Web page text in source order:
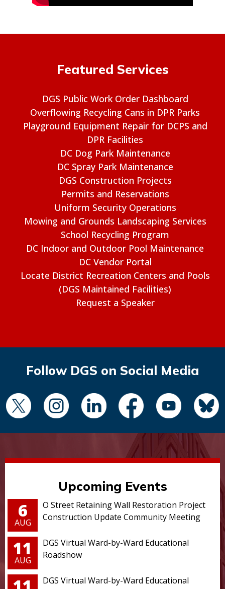
Featured Services
DGS Public Work Order Dashboard
Overflowing Recycling Cans in DPR Parks
Playground Equipment Repair for DCPS and
DPR Facilities
DC Dog Park Maintenance
DC Spray Park Maintenance
DGS Construction Projects
Permits and Reservations
Uniform Security Operations
Mowing and Grounds Landscaping Services
School Recycling Program
DC Indoor and Outdoor Pool Maintenance
DC Vendor Portal
Locate District Recreation Centers and Pools
(DGS Maintained Facilities)
Request a Speaker
Follow DGS on Social Media
Upcoming Events
6
AUG
O Street Retaining Wall Restoration Project
Construction Update Community Meeting
11
AUG
DGS Virtual Ward-by-Ward Educational
Roadshow
DGS Virtual Ward-by-Ward Educational